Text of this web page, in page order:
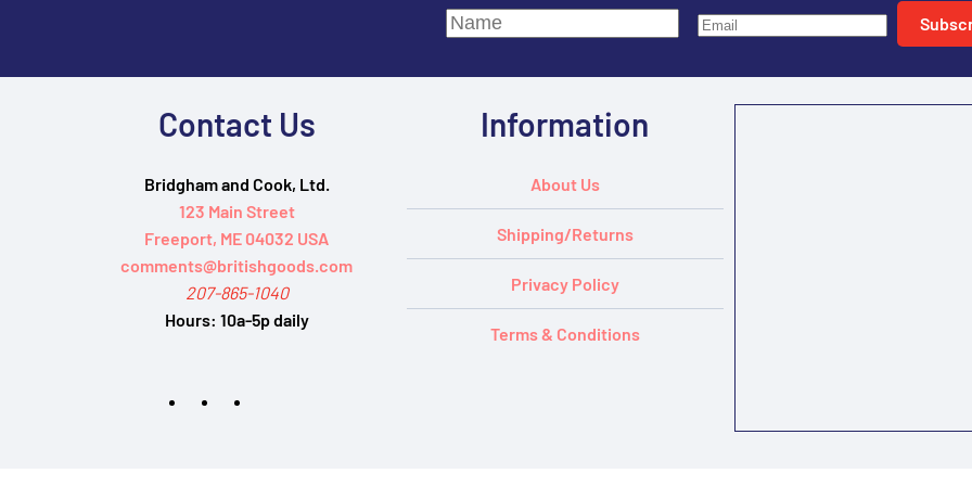
Contact Us
Bridgham and Cook, Ltd.
123 Main Street
Freeport, ME 04032 USA
comments@britishgoods.com
207-865-1040
Hours: 10a-5p daily
Information
About Us
Shipping/Returns
Privacy Policy
Terms & Conditions